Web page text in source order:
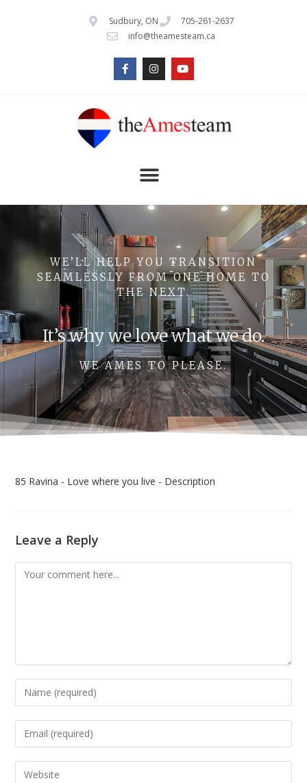
Sudbury, ON
705-261-2637
info@theamesteam.ca
WE’LL HELP YOU TRANSITION
SEAMLESSLY FROM ONE HOME TO
THE NEXT.
It’s why we love what we do.
WE AMES TO PLEASE.
85 Ravina - Love where you live - Description
Leave a Reply